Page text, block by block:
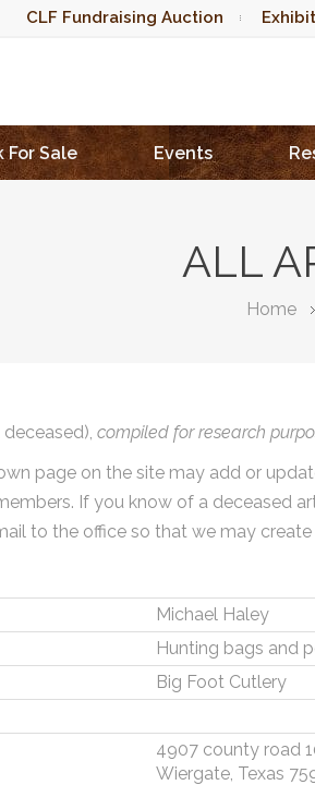
CLF Fundraising Auction
For Sale Events
ALL
Home
compiled for research
page on the site may add or
If you know of a deceased
to the office so that we may
Michael Haley
Hunting bags and
Big Foot Cutlery
4907 county road
Wiergate, Texas